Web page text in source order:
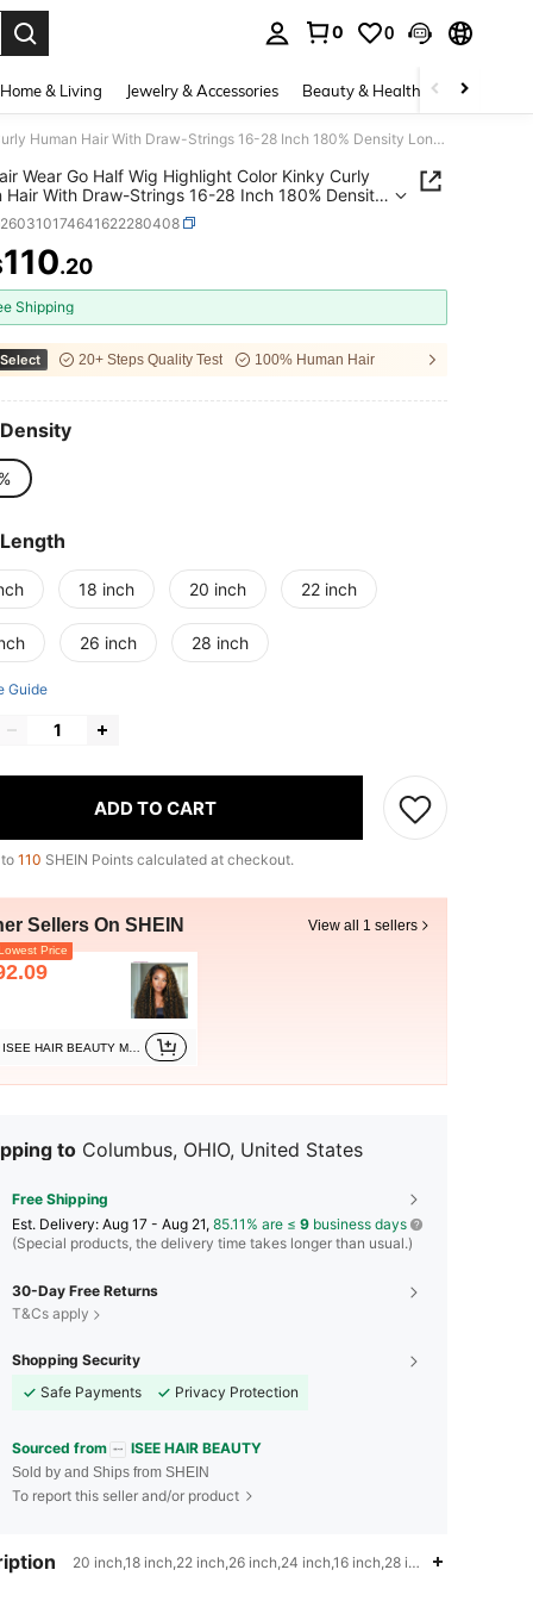
0 0
Home & Living Jewelry & Accessories Beauty & Health Baby &
ISEE Hair Wear Go Half Wig Highlight Color Kinky Curly Human Hair With Draw-Strings 16-28 Inch 180% Density Long Hair 3 IN 1 Half Wig Seamless Flip Over Wig High Quality Daily Use For Beginners
Wear Go Half Wig Highlight Color Kinky Curly
Hair With Draw-Strings 16-28 Inch 180% Density
3 IN 1 Half Wig Seamless Flip Over Wig High
Daily Use For Beginners
AND AVAILABILITY
110.20
Shipping
20+ Steps Quality Test 100% Human Hair
18 inch 20 inch 22 inch
26 inch 28 inch
Guide
ADD TO CART
110 SHEIN Points calculated at checkout.
Sellers On SHEIN View all 1 sellers
Price
to Columbus, OHIO, United States
Free Shipping
​Est. Delivery: Aug 17 - Aug 21, 85.11% are ≤ 9 business days
(Special products, the delivery time takes longer than usual.)
30-Day Free Returns
T&Cs apply
Shopping Security
Safe Payments
Privacy Protection
Sourced from ISEE HAIR BEAUTY
Sold by and Ships from SHEIN
To report this seller and/or product
20 inch,18 inch,22 inch,26 inch,24 inch,16 inch,28 inch,Highlight &